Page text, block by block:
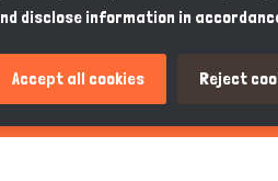
So As You Know
English
disclose information in
Accept all cookies Reject